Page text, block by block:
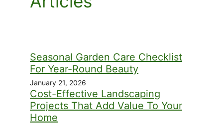
Seasonal Garden Care Checklist
For Year-Round Beauty
January 21, 2026
Cost-Effective Landscaping
Projects That Add Value To Your
Home